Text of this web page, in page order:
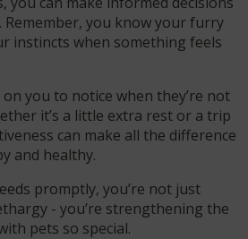
Remember, you know your furry
instincts when something feels
you to notice when they’re not
it’s a little extra rest or a trip
can make all the difference
and healthy.
promptly, you’re not just
- you’re strengthening the
pets so special.